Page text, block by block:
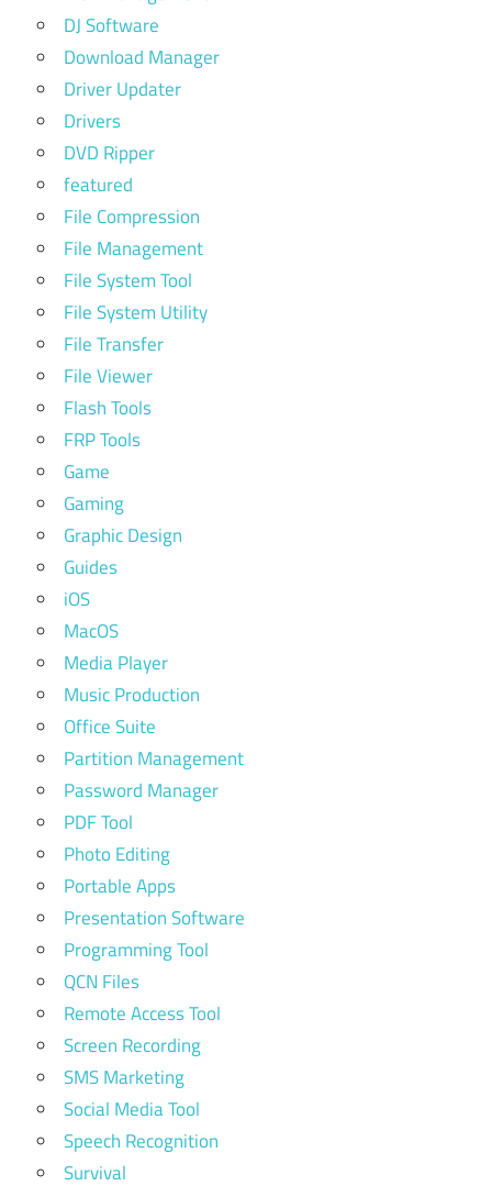
DJ Software
Download Manager
Driver Updater
Drivers
DVD Ripper
featured
File Compression
File Management
File System Tool
File System Utility
File Transfer
File Viewer
Flash Tools
FRP Tools
Game
Gaming
Graphic Design
Guides
iOS
MacOS
Media Player
Music Production
Office Suite
Partition Management
Password Manager
PDF Tool
Photo Editing
Portable Apps
Presentation Software
Programming Tool
QCN Files
Remote Access Tool
Screen Recording
SMS Marketing
Social Media Tool
Speech Recognition
Survival